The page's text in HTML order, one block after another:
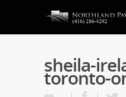
sheila-
toronto-